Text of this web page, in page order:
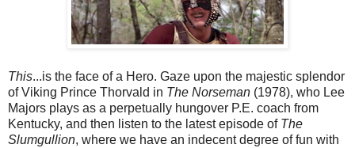
This...is the face of a Hero. Gaze upon the majestic splendor
of Viking Prince Thorvald in The Norseman (1978), who Lee
Majors plays as a perpetually hungover P.E. coach from
Kentucky, and then listen to the latest episode of The
Slumgullion, where we have an indecent degree of fun with